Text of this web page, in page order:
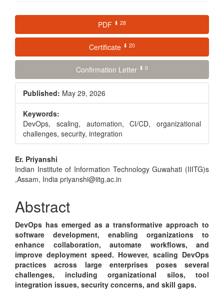
Article
Sidebar
PDF ⬇ 28
Certificate ⬇ 20
Confirmation Letter ⬇ 0
Published: May 29, 2026
Keywords:
DevOps, scaling, automation, CI/CD, organizational
challenges, security, integration
Main
Article
Er. Priyanshi
Indian Institute of Information Technology Guwahati (IIITG)s
,Assam, India priyanshi@iitg.ac.in
Abstract
DevOps has emerged as a transformative approach to
software development, enabling organizations to
enhance collaboration, automate workflows, and
improve deployment speed. However, scaling DevOps
practices across large enterprises poses several
challenges, including organizational silos, tool
integration issues, security concerns, and skill gaps.